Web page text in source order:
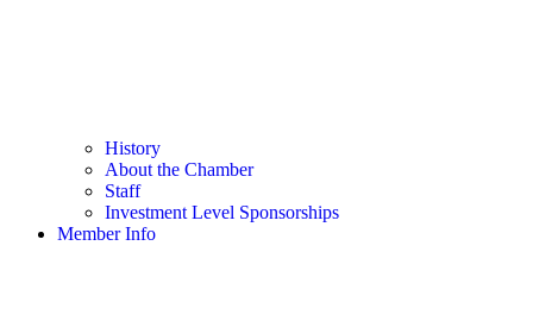
History
About the Chamber
Staff
Investment Level Sponsorships
Member Info